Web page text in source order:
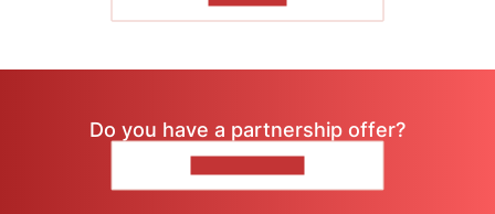
Do you have a partnership offer?